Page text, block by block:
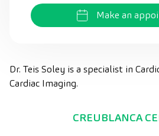
Make an
Dr. Teis Soley is a specialist in
Cardiac Imaging.
CREUBLANCA